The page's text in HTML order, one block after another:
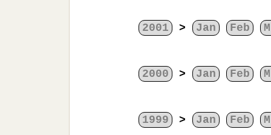
2001 > Jan Feb
2000 > Jan Feb
1999 > Jan Feb